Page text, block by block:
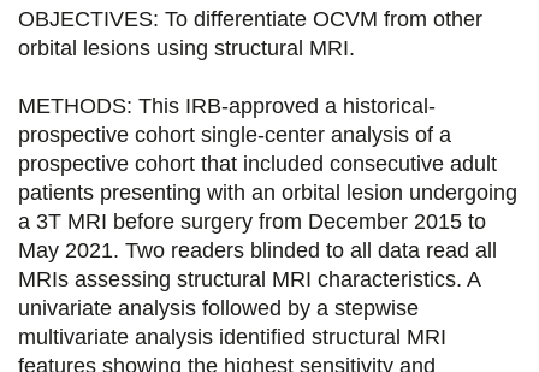
a
g
e
r
s
u
r
F
a
g
e
r
s
u
r
T
a
g
e
r
s
u
r
L
a
e
r
p
a
r
E
OBJECTIVES: To differentiate OCVM from other
orbital lesions using structural MRI.
METHODS: This IRB-approved a historical-
prospective cohort single-center analysis of a
prospective cohort that included consecutive adult
patients presenting with an orbital lesion undergoing
a 3T MRI before surgery from December 2015 to
May 2021. Two readers blinded to all data read all
MRIs assessing structural MRI characteristics. A
univariate analysis followed by a stepwise
multivariate analysis identified structural MRI
features showing the highest sensitivity and